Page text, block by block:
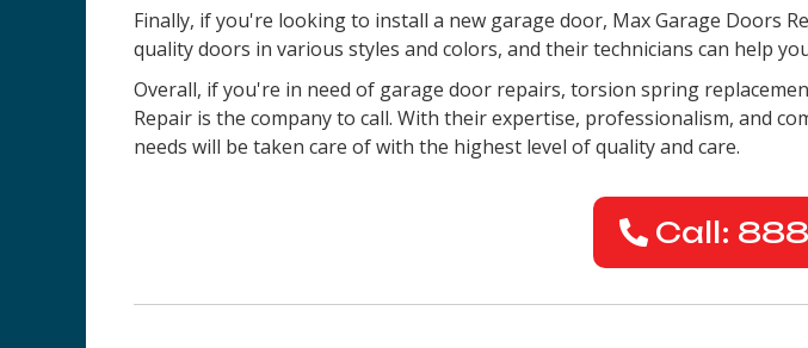
Finally, if you're looking to install a new garage door, Max Garage Doors
quality doors in various styles and colors, and their technicians can help
Overall, if you're in need of garage door repairs, torsion spring
Repair is the company to call. With their expertise, professionalism, and
needs will be taken care of with the highest level of quality and care.
Call: